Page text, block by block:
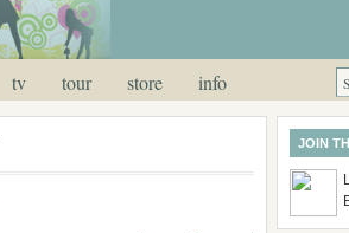
tv tour store info
JOIN